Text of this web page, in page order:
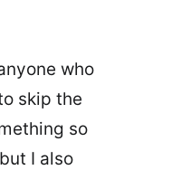
who
skip the
so
I also